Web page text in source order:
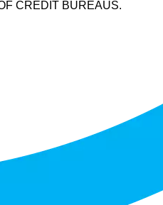
CREDIT BUREAUS.